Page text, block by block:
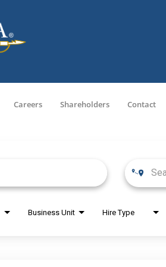
Careers Shareholders Contact
Business Unit Hire Type